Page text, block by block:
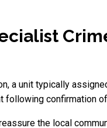
a unit typically
confirmation of
the local